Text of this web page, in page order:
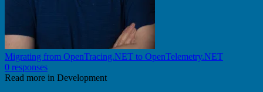
Migrating from OpenTracing.NET to OpenTelemetry.NET
0 responses
Read more in Development